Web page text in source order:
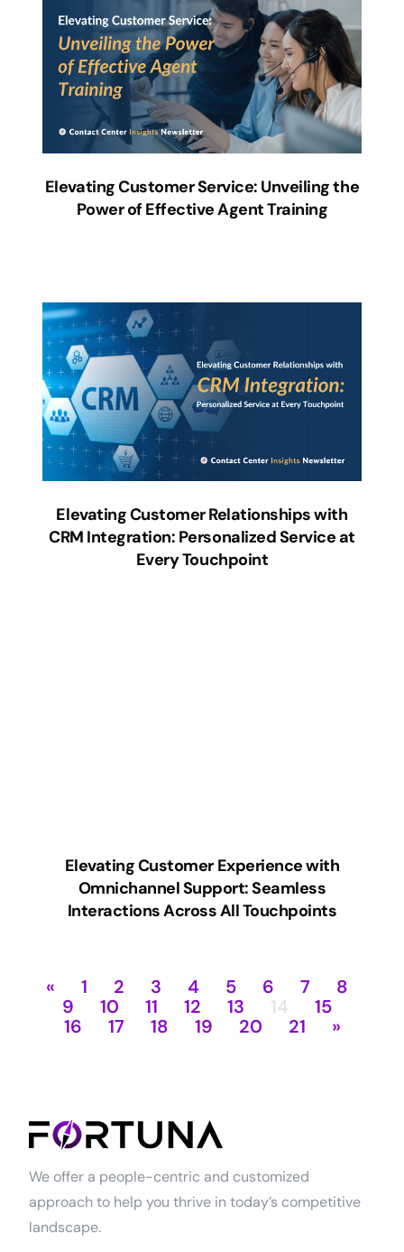
Elevating Customer Service: Unveiling the
Power of Effective Agent Training
Elevating Customer Relationships with
CRM Integration: Personalized Service at
Every Touchpoint
Elevating Customer Experience with
Omnichannel Support: Seamless
Interactions Across All Touchpoints
« 1 2 3 4 5 6 7
8
9
10 11 12 13 14
15
16
17 18 19 20 21 »
We offer a people-centric and customized
approach to help you thrive in today’s competitive
landscape.